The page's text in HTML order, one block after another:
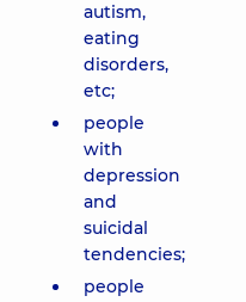
autism,
eating
disorders,
etc;
people
with
depression
and
suicidal
tendencies;
people